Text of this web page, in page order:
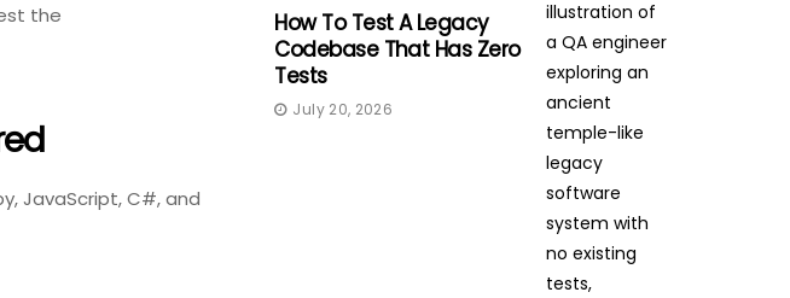
the
JavaScript, C#, and
How To Test A Legacy
Codebase That Has Zero
Tests
July 20, 2026